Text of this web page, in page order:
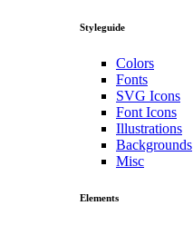
Styleguide
Colors
Fonts
SVG Icons
Font Icons
Illustrations
Backgrounds
Misc
Elements